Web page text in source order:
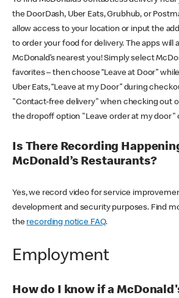
the DoorDash, Uber Eats, Grubhub, or
allow access to your location or input the
to order your food for delivery. The apps will
McDonald’s nearest you! Simply select
favorites – then choose “Leave at Door”
Uber Eats, “Leave at my Door” during
"Contact-free delivery" when checking out
the dropoff option "Leave order at my door"
Is There Recording
McDonald’s Restaurants?
Yes, we record video for service
development and security purposes. Find
the recording notice FAQ.
Employment
How do I know if a